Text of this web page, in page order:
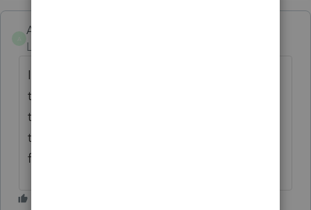
AmandaJean
Level 2
I agree, it helps with the review process for
the following year as well. When comparing
to the prior year it's very helpful to be able
to go directly to the page you are looking
for.